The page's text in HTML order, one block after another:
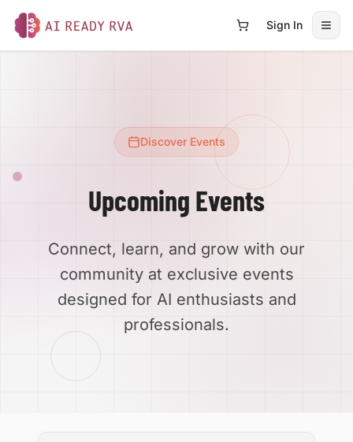
AI Ready RVA
Sign In
Discover Events
Upcoming Events
Connect, learn, and grow with our
community at exclusive events
designed for AI enthusiasts and
professionals.